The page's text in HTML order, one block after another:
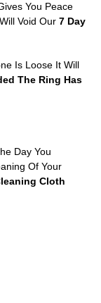
You Peace
Void Our 7 Day
Is Loose It Will
The Ring Has
Day You
Of Your
Cloth